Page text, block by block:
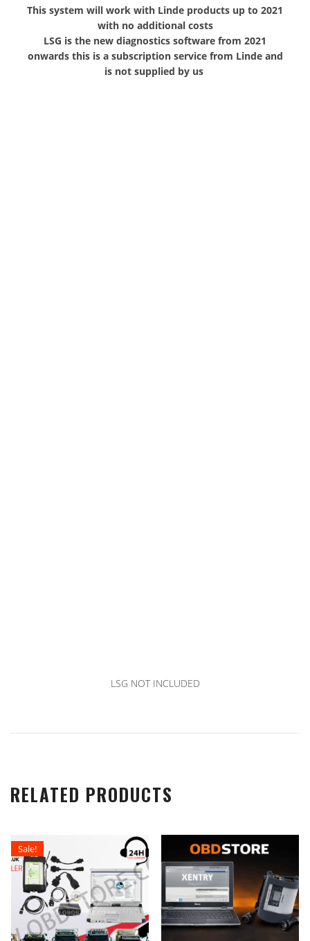
This system will work with Linde products up to 2021
with no additional costs
LSG is the new diagnostics software from 2021
onwards this is a subscription service from Linde and
is not supplied by us
LSG NOT INCLUDED
RELATED PRODUCTS
Sale!